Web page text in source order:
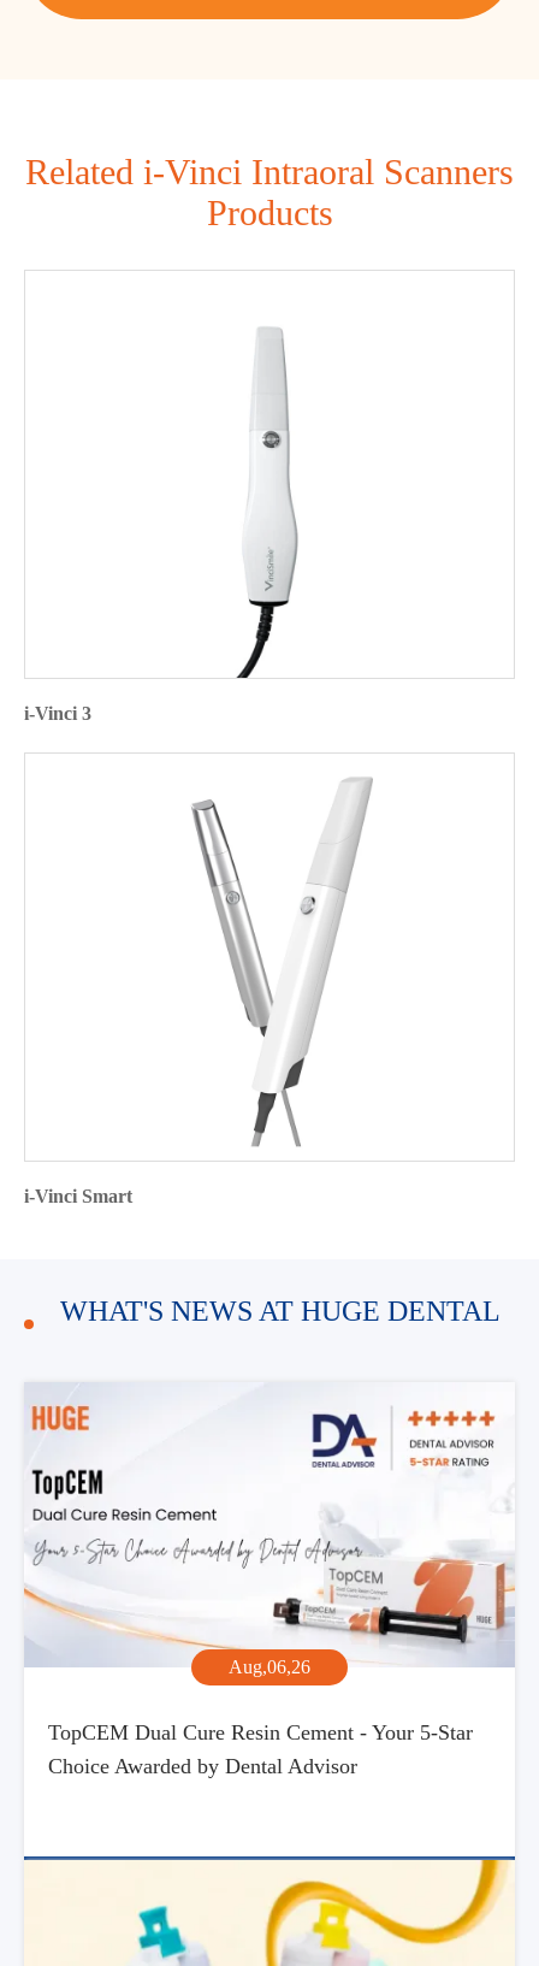
Related i-Vinci Intraoral Scanners
Products
i-Vinci 3
i-Vinci Smart
WHAT'S NEWS AT HUGE DENTAL
Aug,06,26
TopCEM Dual Cure Resin Cement - Your 5-Star
Choice Awarded by Dental Advisor